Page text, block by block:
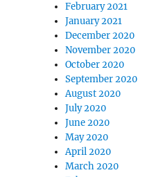
February 2021
January 2021
December 2020
November 2020
October 2020
September 2020
August 2020
July 2020
June 2020
May 2020
April 2020
March 2020